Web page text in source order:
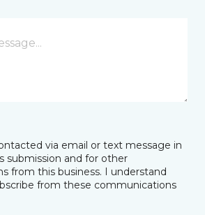
via email or text message in
submission and for other
from this business. I understand
from these communications